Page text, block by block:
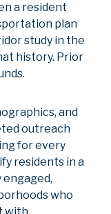
a resident
plan
study in the
history. Prior
and
outreach
for every
residents in a
who